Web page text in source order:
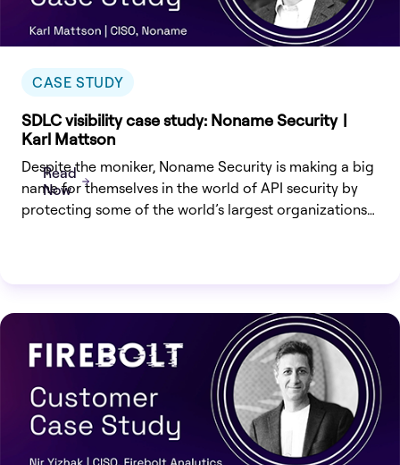
CASE STUDY
SDLC visibility case study: Noname Security |
Karl Mattson
Despite the moniker, Noname Security is making a big
name for themselves in the world of API security by
protecting some of the world’s largest organizations
Read
Now